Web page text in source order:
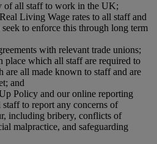
of all staff to work in the UK;
Living Wage rates to all staff and
to enforce this through long term
with relevant trade unions;
place which all staff are required to
all made known to staff and are
and
Policy and our online reporting
to report any concerns of
including bribery, conflicts of
malpractice, and safeguarding